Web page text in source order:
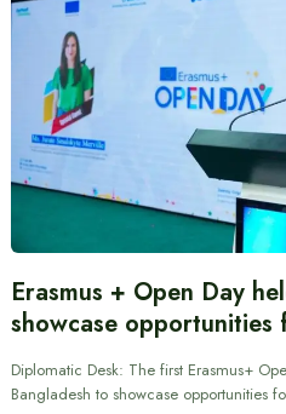
Erasmus + Open Day
showcase
Diplomatic Desk: The first Erasmus+
Bangladesh to showcase opportunities